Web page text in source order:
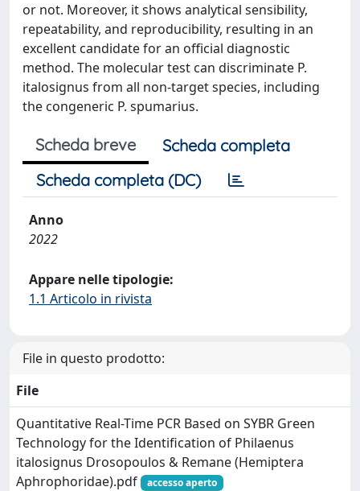
or not. Moreover, it shows analytical sensibility,
repeatability, and reproducibility, resulting in an
excellent candidate for an official diagnostic
method. The molecular test can discriminate P.
italosignus from all non-target species, including
the congeneric P. spumarius.
Scheda breve
Scheda completa
Scheda completa (DC)
Anno
2022
Appare nelle tipologie:
1.1 Articolo in rivista
File in questo prodotto:
File
Quantitative Real-Time PCR Based on SYBR Green
Technology for the Identification of Philaenus
italosignus Drosopoulos & Remane (Hemiptera
Aphrophoridae).pdf
accesso aperto